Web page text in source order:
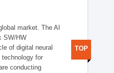
market. The AI
SW/HW
of digital neural
for
conducting
TOP